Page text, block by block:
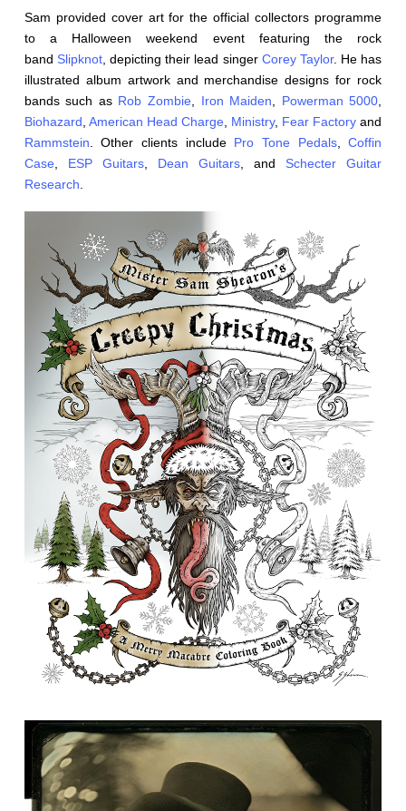
Sam provided cover art for the official collectors programme
to a Halloween weekend event featuring the rock
band Slipknot , depicting their lead singer Corey Taylor. He has
illustrated album artwork and merchandise designs for rock
bands such as Rob Zombie Iron Maiden Powerman 5000
Biohazard American Head Charge Ministry, Fear Factory and
Rammstein . Other clients include Pro Tone Pedals,Coffin
Case, ESP Guitars, Dean Guitars , and Schecter Guitar
Research